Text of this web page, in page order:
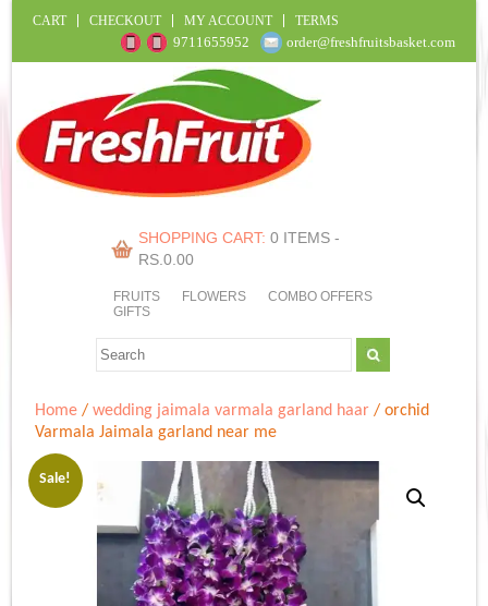
CART CHECKOUT MY ACCOUNT TERMS
9711655952 order@freshfruitsbasket.com
SHOPPING CART: 0 ITEMS -
RS.0.00
FRUITS FLOWERS
COMBO OFFERS
GIFTS
Home /wedding jaimala varmala garland haar / orchid
Varmala Jaimala garland near me
Sale!